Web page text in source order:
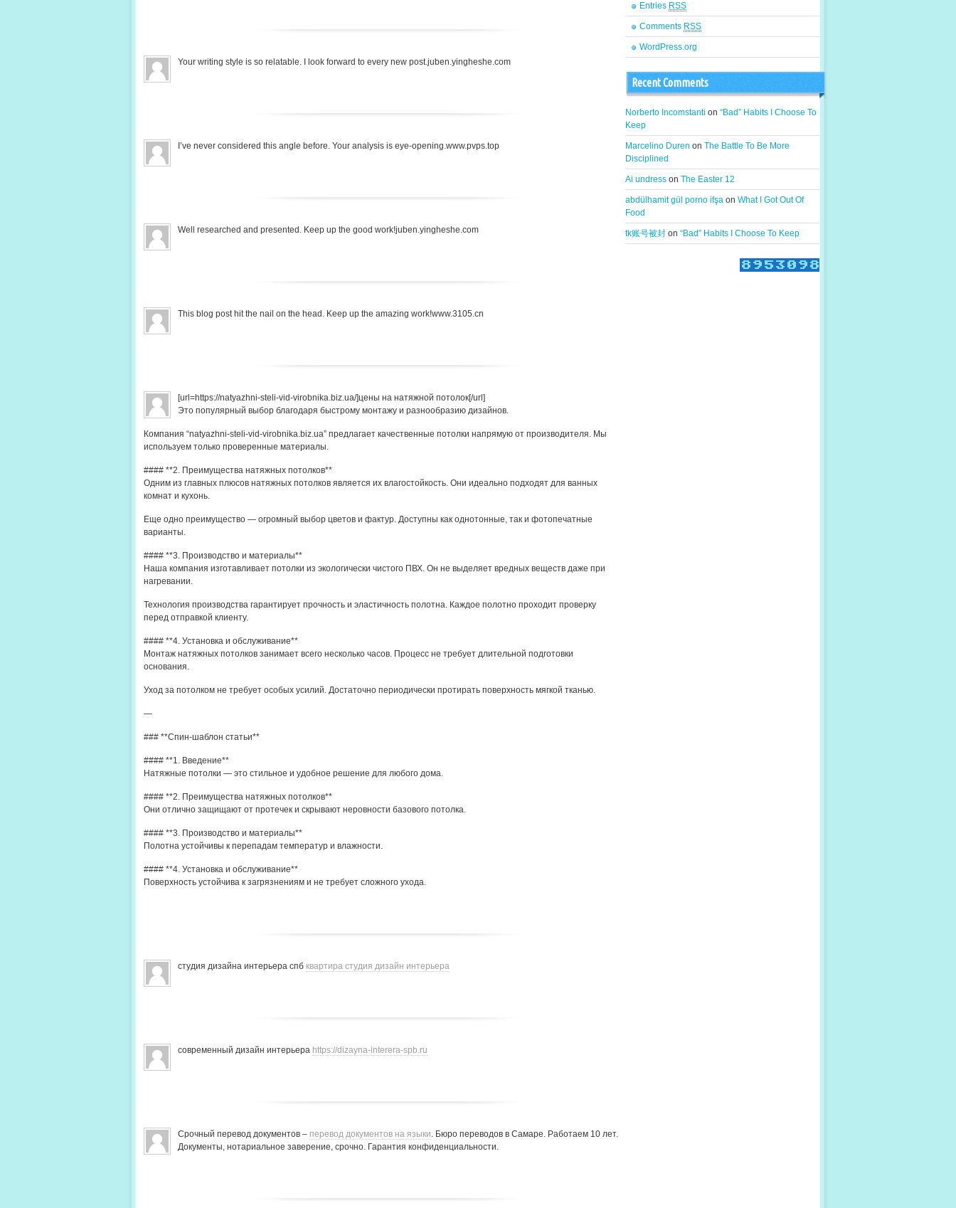
Your writing style is so relatable. I look forward to every new post.juben.yingheshe.com
I’ve never considered this angle before. Your analysis is eye-opening.www.pvps.top
Well researched and presented. Keep up the good work!juben.yingheshe.com
This blog post hit the nail on the head. Keep up the amazing work!www.3105.cn
[url=https://natyazhni-steli-vid-virobnika.biz.ua/]цены на натяжной потолок[/url]
Это популярный выбор благодаря быстрому монтажу и разнообразию дизайнов.
Компания “natyazhni-steli-vid-virobnika.biz.ua” предлагает качественные потолки напрямую от производителя. Мы
используем только проверенные материалы.
#### **2. Преимущества натяжных потолков**
Одним из главных плюсов натяжных потолков является их влагостойкость. Они идеально подходят для ванных
комнат и кухонь.
Еще одно преимущество — огромный выбор цветов и фактур. Доступны как однотонные, так и фотопечатные
варианты.
#### **3. Производство и материалы**
Наша компания изготавливает потолки из экологически чистого ПВХ. Он не выделяет вредных веществ даже при
нагревании.
Технология производства гарантирует прочность и эластичность полотна. Каждое полотно проходит проверку
перед отправкой клиенту.
#### **4. Установка и обслуживание**
Монтаж натяжных потолков занимает всего несколько часов. Процесс не требует длительной подготовки
основания.
Уход за потолком не требует особых усилий. Достаточно периодически протирать поверхность мягкой тканью.
—
### **Спин-шаблон статьи**
#### **1. Введение**
Натяжные потолки — это стильное и удобное решение для любого дома.
#### **2. Преимущества натяжных потолков**
Они отлично защищают от протечек и скрывают неровности базового потолка.
#### **3. Производство и материалы**
Полотна устойчивы к перепадам температур и влажности.
#### **4. Установка и обслуживание**
Поверхность устойчива к загрязнениям и не требует сложного ухода.
студия дизайна интерьера спб квартира студия дизайн интерьера
современный дизайн интерьера https://dizayna-interera-spb.ru
Срочный перевод документов – перевод документов на языки. Бюро переводов в Самаре. Работаем 10 лет.
Документы, нотариальное заверение, срочно. Гарантия конфиденциальности.
Entries RSS
Comments RSS
WordPress.org
Recent Comments
Norberto Incomstanti on “Bad” Habits I Choose To
Keep
Marcelino Duren on The Battle To Be More
Disciplined
Ai undress on The Easter 12
abdülhamit gül porno ifşa on What I Got Out Of
Food
tk账号被封 on “Bad” Habits I Choose To Keep